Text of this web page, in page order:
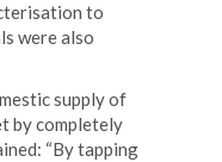
to
were also
supply of
by completely
“By tapping